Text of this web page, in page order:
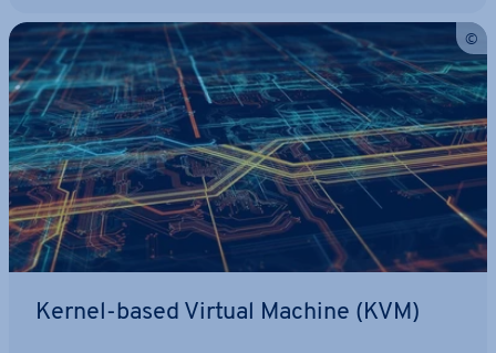
Kernel-based Virtual Machine (KVM)